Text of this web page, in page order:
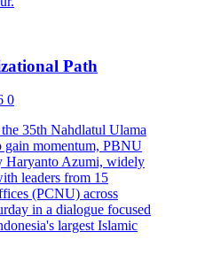
Path
0